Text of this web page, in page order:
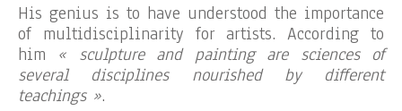
His genius is to have understood the importance
of multidisciplinarity for artists. According to
him « sculpture and painting are sciences of
several disciplines nourished by different
teachings ».